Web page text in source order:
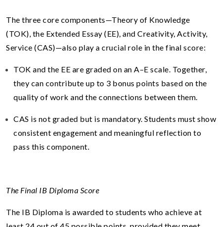
The three core components—Theory of Knowledge
(TOK), the Extended Essay (EE), and Creativity, Activity,
Service (CAS)—also play a crucial role in the final score:
TOK and the EE are graded on an A–E scale. Together,
they can contribute up to 3 bonus points based on the
quality of work and the connections between them.
CAS is not graded but is mandatory. Students must show
consistent engagement and meaningful reflection to
pass this component.
The Final IB Diploma Score
The IB Diploma is awarded to students who achieve at